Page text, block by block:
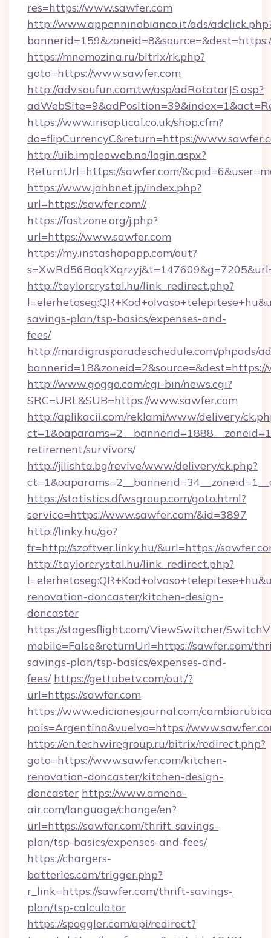
res=https://www.sawfer.com
http://www.appenninobianco.it/ads/
https://mnemozina.ru/bitrix/rk.php?
goto=https://www.sawfer.com
http://adv.soufun.com.tw/asp/adRotatorJS.asp?
https://www.irisoptical.co.uk/shop.cfm?
do=flipCurrencyC&return=https://
http://uib.impleoweb.no/login.aspx?
ReturnUrl=https://sawfer.com/
https://www.jahbnet.jp/index.php?
url=https://sawfer.com//
https://fastzone.org/j.php?
url=https://www.sawfer.com
https://my.instashopapp.com/out?
http://taylorcrystal.hu/link_redirect.php?
savings-plan/tsp-basics/expenses-and-
fees/
http://mardigrasparadeschedule.com/phpads/
http://www.goggo.com/cgi-bin/news.cgi?
SRC=URL&SUB=https://www.sawfer.com
http://aplikacii.com/reklami/www/delivery/
retirement/survivors/
http://jilishta.bg/revive/www/delivery/ck.php?
https://statistics.dfwsgroup.com/goto.html?
service=https://www.sawfer.com/&id=3897
http://linky.hu/go?
fr=http://szoftver.linky.hu/&url=https://
http://taylorcrystal.hu/link_redirect.php?
renovation-doncaster/kitchen-design-
doncaster
https://stagesflight.com/ViewSwitcher/
mobile=False&returnUrl=https://sawfer.com/
savings-plan/tsp-basics/expenses-and-
fees/ https://gettubetv.com/out/?
url=https://sawfer.com
https://www.edicionesjournal.com/
pais=Argentina&vuelvo=https://
https://en.techwiregroup.ru/bitrix/redirect.php?
goto=https://www.sawfer.com/kitchen-
renovation-doncaster/kitchen-design-
doncaster https://www.amena-
air.com/language/change/en?
url=https://sawfer.com/thrift-savings-
plan/tsp-basics/expenses-and-fees/
https://chargers-
batteries.com/trigger.php?
r_link=https://sawfer.com/thrift-savings-
plan/tsp-calculator
https://spoggler.com/api/redirect?